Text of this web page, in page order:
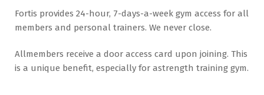
Fortis provides 24-hour, 7-days-a-week gym access for all
members and personal trainers. We never close.
Allmembers receive a door access card upon joining. This
is a unique benefit, especially for astrength training gym.